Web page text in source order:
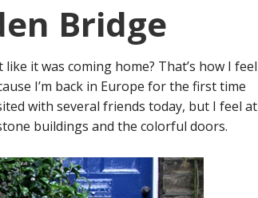
Bridge
it was coming home? That’s how I feel
I’m back in Europe for the first time
with several friends today, but I feel at
buildings and the colorful doors.